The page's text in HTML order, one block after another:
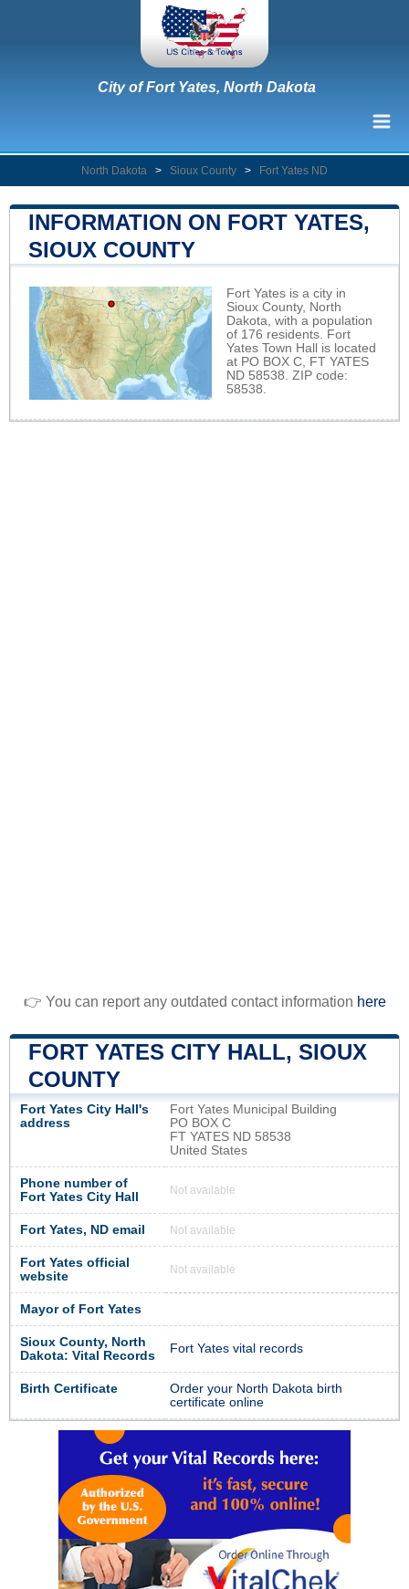
City of Fort Yates, North Dakota
North Dakota > Sioux County > Fort Yates ND
INFORMATION ON FORT YATES,
SIOUX COUNTY
Fort Yates is a city in
Sioux County, North
Dakota, with a population
of 176 residents. Fort
Yates Town Hall is located
at PO BOX C, FT YATES
ND 58538. ZIP code:
58538.
👉 You can report any outdated contact information here
FORT YATES CITY HALL, SIOUX
COUNTY
Fort Yates City Hall's
address
Fort Yates Municipal Building
PO BOX C
FT YATES ND 58538
United States
Phone number of
Fort Yates City Hall
Not available
Fort Yates, ND email Not available
Fort Yates official
website
Not available
Mayor of Fort Yates
Sioux County, North
Dakota: Vital Records
Fort Yates vital records
Birth Certificate
Order your North Dakota birth
certificate online